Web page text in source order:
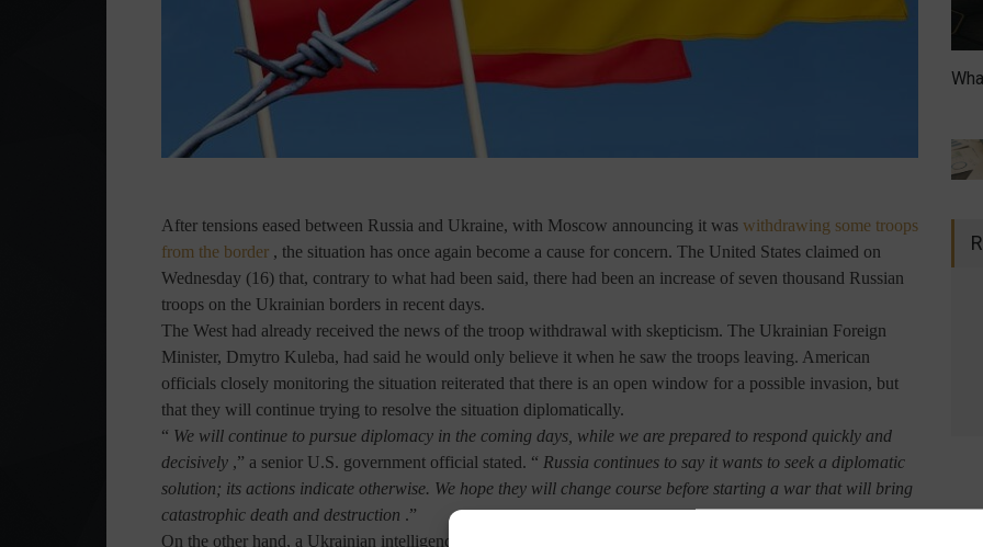
After tensions eased between Russia and Ukraine, with Moscow announcing it was withdrawing some troops
from the border , the situation has once again become a cause for concern. The United States claimed on
Wednesday (16) that, contrary to what had been said, there had been an increase of seven thousand Russian
troops on the Ukrainian borders in recent days.
The West had already received the news of the troop withdrawal with skepticism. The Ukrainian Foreign
Minister, Dmytro Kuleba, had said he would only believe it when he saw the troops leaving. American
officials closely monitoring the situation reiterated that there is an open window for a possible invasion, but
that they will continue trying to resolve the situation diplomatically.
“ We will continue to pursue diplomacy in the coming days, while we are prepared to respond quickly and
decisively ,” a senior U.S. government official stated. “ Russia continues to say it wants to seek a diplomatic
solution; its actions indicate otherwise. We hope they will change course before starting a war that will bring
catastrophic death and destruction .”
On the other hand, a Ukrainian intelligence report released by CNN says that the country's government